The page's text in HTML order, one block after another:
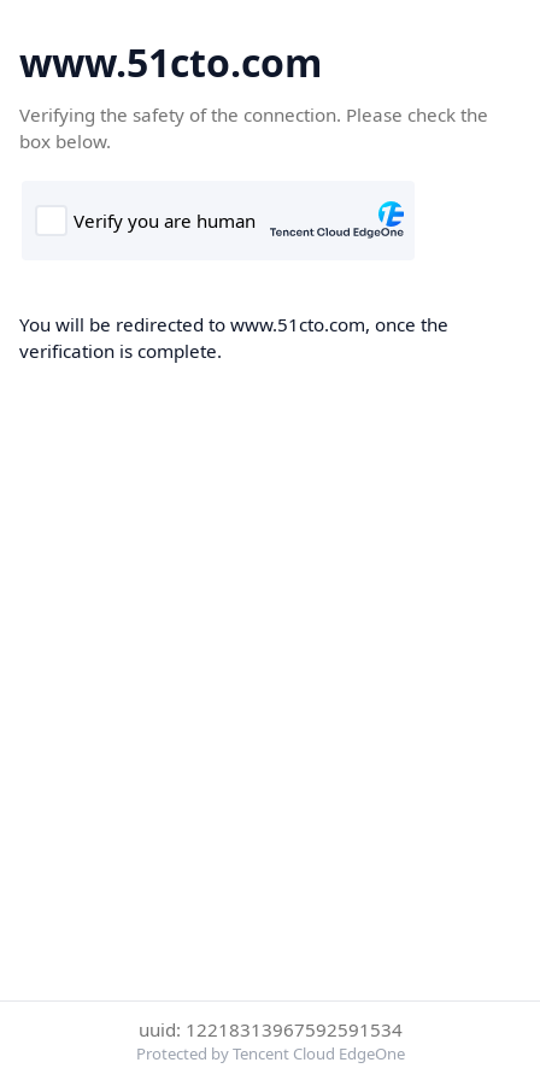
www.51cto.com
Verifying the safety of the connection. Please check the
box below.
You will be redirected to www.51cto.com, once the
verification is complete.
uuid: 12218313967592591534
Protected by Tencent Cloud EdgeOne